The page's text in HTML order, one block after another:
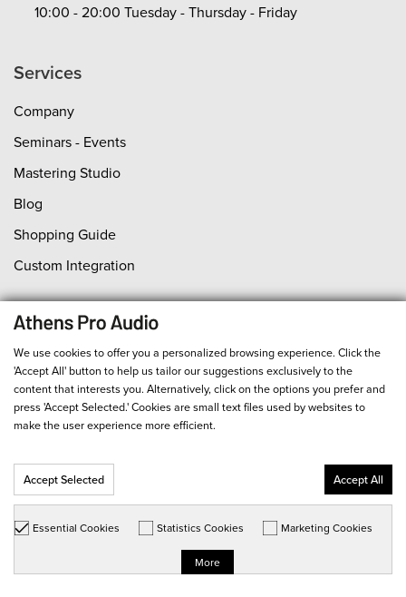
10:00 - 20:00 Tuesday - Thursday - Friday
Services
Company
Seminars - Events
Mastering Studio
Blog
Shopping Guide
Custom Integration
Support
Contact Us
Orders
Payment
Return Policy
Product Service
We use cookies to offer you a personalized browsing experience. Click the
'Accept All' button to help us tailor our suggestions exclusively to the
content that interests you. Alternatively, click on the options you prefer and
press 'Accept Selected.' Cookies are small text files used by websites to
make the user experience more efficient.
Accept Selected Accept All
Essential Cookies Statistics Cookies Marketing Cookies
More